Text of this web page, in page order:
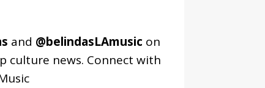
and @belindasLAmusic on
news. Connect with